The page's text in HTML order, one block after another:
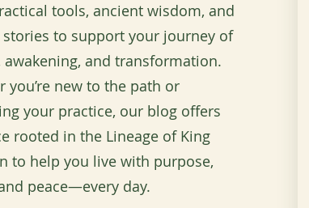
tools, ancient wisdom, and
to support your journey of
awakening, and transformation.
you’re new to the path or
your practice, our blog offers
rooted in the Lineage of King
to help you live with purpose,
peace—every day.